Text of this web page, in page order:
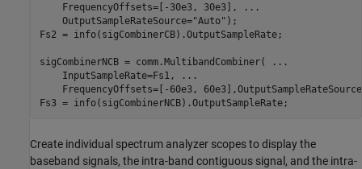
    FrequencyOffsets=[-30e3, 30e3],
...
    OutputSampleRateSource=
"Auto" );
Fs2 = info(sigCombinerCB).OutputSampleRate;
sigCombinerNCB = comm.MultibandCombiner(
...
    InputSampleRate=Fs1,
...
FrequencyOffsets=[-60e3,
Fs3 = info(sigCombinerNCB).OutputSampleRate;
Create individual spectrum analyzer scopes to display the
baseband signals, the intra-band contiguous signal, and the intra-